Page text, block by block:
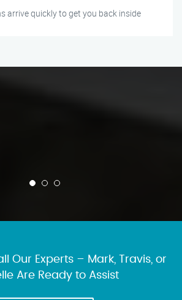
arrive quickly to get you back inside
Our Experts – Mark, Travis, or
Are Ready to Assist